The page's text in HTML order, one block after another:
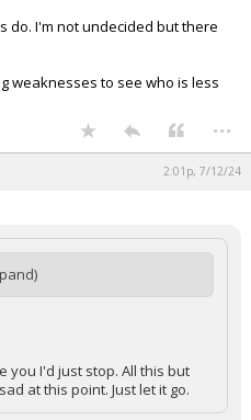
I'm not undecided but there
weaknesses to see who is less
...
you I'd just stop. All this but
at this point. Just let it go.